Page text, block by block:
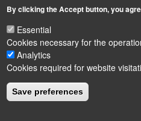
By clicking the Accept button, you
Essential
Cookies necessary for the
Analytics
Cookies required for website
Save preferences